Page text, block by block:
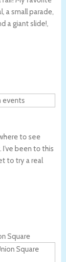
a small parade,
a giant slide!,
to see
been to this
to try a real
Square